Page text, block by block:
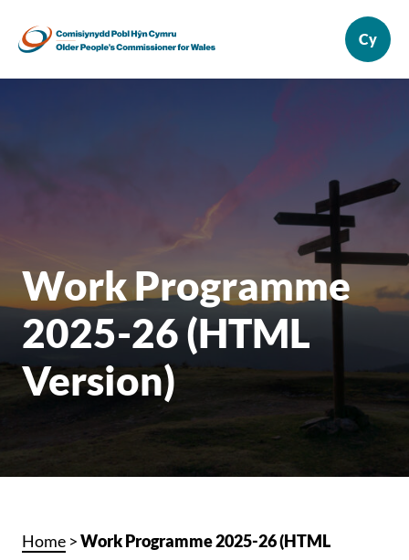
Work Programme
2025-26 (HTML
Version)
Home >Work Programme 2025-26 (HTML